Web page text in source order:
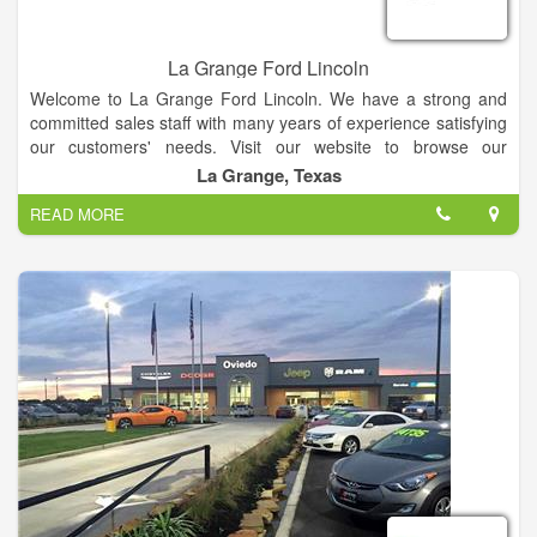
La Grange Ford Lincoln
Welcome to La Grange Ford Lincoln. We have a strong and
committed sales staff with many years of experience satisfying
our customers' needs. Visit our website to browse our
inventory online, request more information about vehicles, set
up a test drive or inquire about financing!
La Grange, Texas
READ MORE